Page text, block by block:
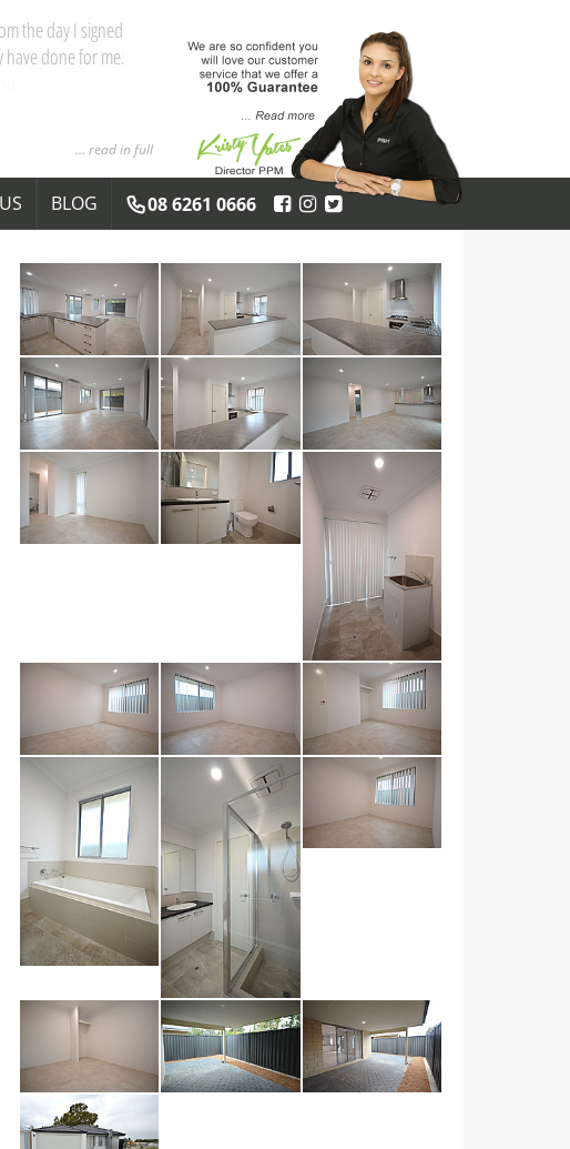
Kristy and the
saves you both
... read in full
BLOG 08 6261 0666